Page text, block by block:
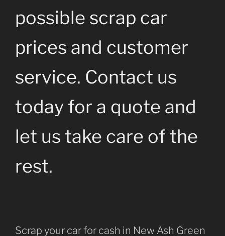
possible scrap car
prices and customer
service. Contact us
today for a quote and
let us take care of the
rest.
Scrap your car for cash in New Ash Green